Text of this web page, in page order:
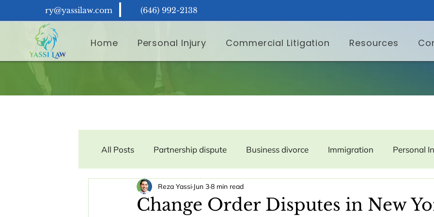
ry@yassilaw.com (646) 992-2138
Home Personal Injury Commercial Litigation Resources
All Posts Partnership dispute Business divorce Immigration Personal
Contract Law Consumer Protection
Change Order Disputes in New
Reza Yassi Jun 38 min read